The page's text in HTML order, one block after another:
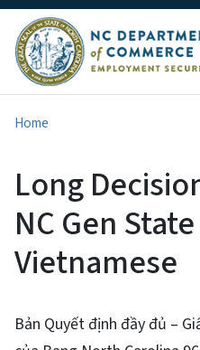
Home
Long
NC Gen
Vietnamese
Bản Quyết định đầy đủ –